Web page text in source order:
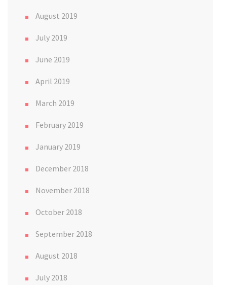
August 2019
July 2019
June 2019
April 2019
March 2019
February 2019
January 2019
December 2018
November 2018
October 2018
September 2018
August 2018
July 2018